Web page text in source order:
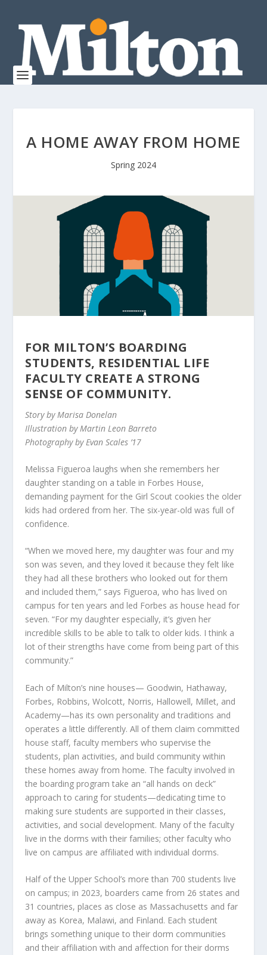
A HOME AWAY FROM HOME
Spring 2024
FOR MILTON’S BOARDING
STUDENTS, RESIDENTIAL LIFE
FACULTY CREATE A STRONG
SENSE OF COMMUNITY.
Story by Marisa Donelan
Illustration by Martin Leon Barreto
Photography by Evan Scales ’17
Melissa Figueroa laughs when she remembers her
daughter standing on a table in Forbes House,
demanding payment for the Girl Scout cookies the older
kids had ordered from her. The six-year-old was full of
confidence.
“When we moved here, my daughter was four and my
son was seven, and they loved it because they felt like
they had all these brothers who looked out for them
and included them,” says Figueroa, who has lived on
campus for ten years and led Forbes as house head for
seven. “For my daughter especially, it’s given her
incredible skills to be able to talk to older kids. I think a
lot of their strengths have come from being part of this
community.”
Each of Milton’s nine houses— Goodwin, Hathaway,
Forbes, Robbins, Wolcott, Norris, Hallowell, Millet, and
Academy—has its own personality and traditions and
operates a little differently. All of them claim committed
house staff, faculty members who supervise the
students, plan activities, and build community within
these homes away from home. The faculty involved in
the boarding program take an “all hands on deck”
approach to caring for students—dedicating time to
making sure students are supported in their classes,
activities, and social development. Many of the faculty
live in the dorms with their families; other faculty who
live on campus are affiliated with individual dorms.
Half of the Upper School’s more than 700 students live
on campus; in 2023, boarders came from 26 states and
31 countries, places as close as Massachusetts and far
away as Korea, Malawi, and Finland. Each student
brings something unique to their dorm communities
and their affiliation with and affection for their dorms